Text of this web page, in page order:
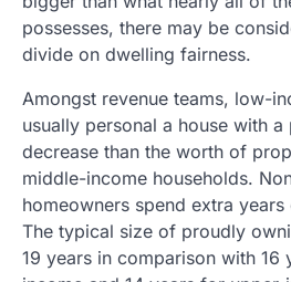
possesses, there may be
divide on dwelling fairness.
Amongst revenue teams, low-
usually personal a house with
decrease than the worth of
middle-income households.
homeowners spend extra
The typical size of proudly
19 years in comparison with 16